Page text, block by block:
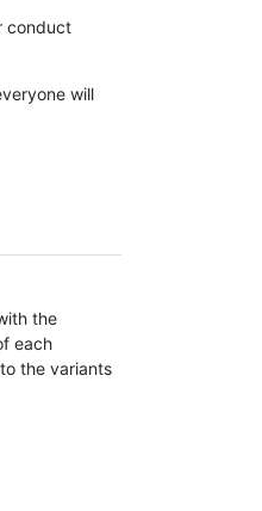
conduct
will
the
each
the variants